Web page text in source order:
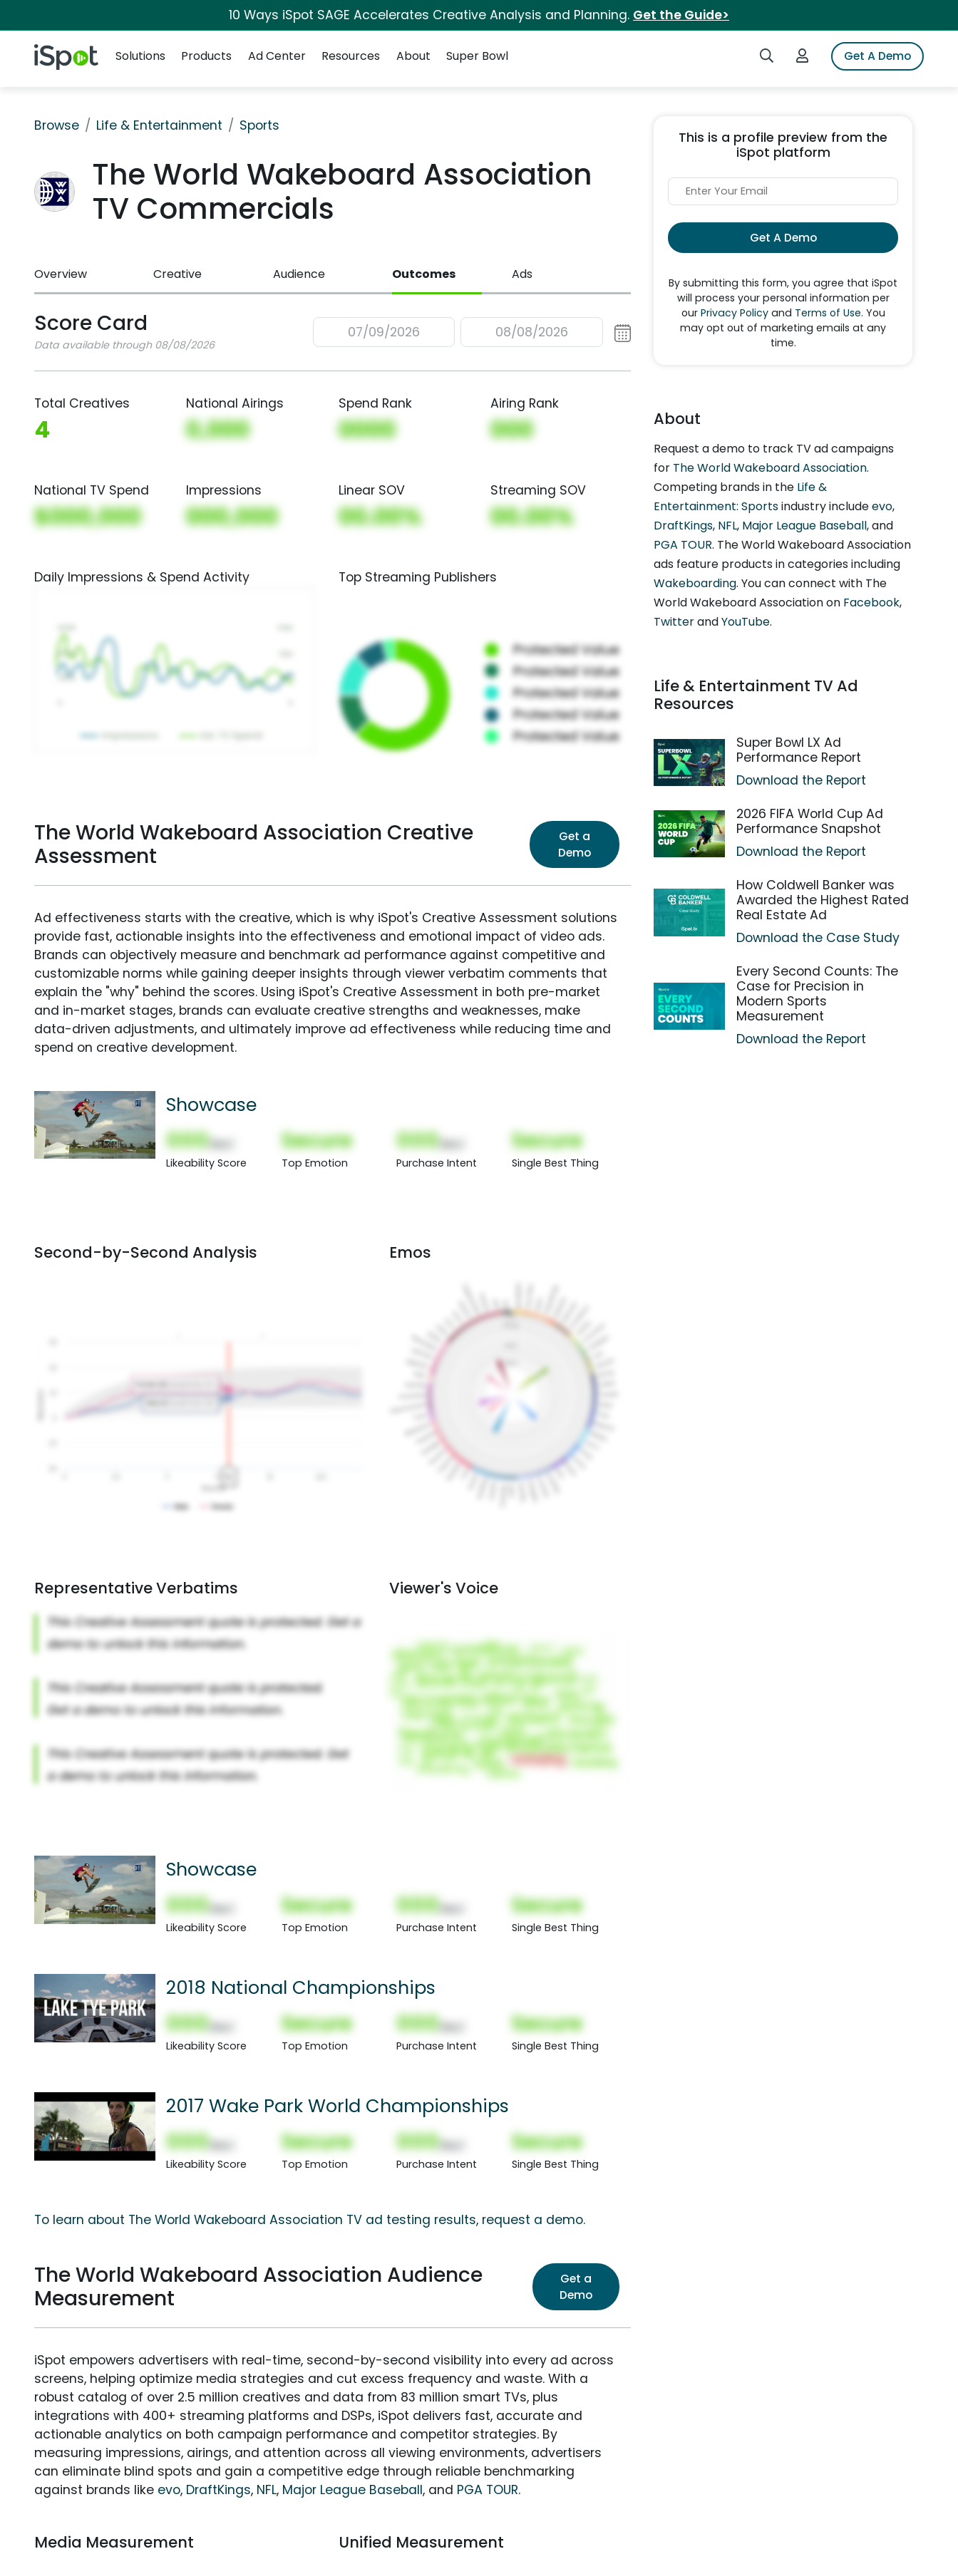
10 Ways iSpot SAGE Accelerates Creative Analysis and Planning. Get the Guide>
iSpot Logo Search iSpotLogin to iSpotGet A Demo
Solutions
Products Ad Center Resources About Super Bowl
Browse Life & Entertainment Sports
The World Wakeboard Association
TV Commercials
Overview Creative Audience Outcomes Ads
Score Card
Data available through 08/08/2026
07/09/2026 08/08/2026
Total Creatives
4
National Airings
0,000
Spend Rank
0000
Airing Rank
000
National TV Spend
$000,000
Impressions
000,000
Linear SOV
00.00%
Streaming SOV
00.00%
Daily Impressions & Spend Activity Top Streaming Publishers
The World Wakeboard Association Creative
Assessment
Get a
Demo
Ad effectiveness starts with the creative, which is why iSpot's Creative Assessment solutions
provide fast, actionable insights into the effectiveness and emotional impact of video ads.
Brands can objectively measure and benchmark ad performance against competitive and
customizable norms while gaining deeper insights through viewer verbatim comments that
explain the "why" behind the scores. Using iSpot's Creative Assessment in both pre-market
and in-market stages, brands can evaluate creative strengths and weaknesses, make
data-driven adjustments, and ultimately improve ad effectiveness while reducing time and
spend on creative development.
Showcase
000
Likeability Score
Secure
Top Emotion
000
Purchase Intent
Secure
Single Best Thing
Second-by-Second Analysis Emos
Representative Verbatims Viewer's Voice
Showcase
000
Likeability Score
Secure
Top Emotion
000
Purchase Intent
Secure
Single Best Thing
2018 National Championships
000
Likeability Score
Secure
Top Emotion
000
Purchase Intent
Secure
Single Best Thing
2017 Wake Park World Championships
000
Likeability Score
Secure
Top Emotion
000
Purchase Intent
Secure
Single Best Thing
To learn about The World Wakeboard Association TV ad testing results, request a demo.
The World Wakeboard Association Audience
Measurement
Get a
Demo
iSpot empowers advertisers with real-time, second-by-second visibility into every ad across
screens, helping optimize media strategies and cut excess frequency and waste. With a
robust catalog of over 2.5 million creatives and data from 83 million smart TVs, plus
integrations with 400+ streaming platforms and DSPs, iSpot delivers fast, accurate and
actionable analytics on both campaign performance and competitor strategies. By
measuring impressions, airings, and attention across all viewing environments, advertisers
can eliminate blind spots and gain a competitive edge through reliable benchmarking
against brands like evo, DraftKings, NFL, Major League Baseball, and PGA TOUR.
Media Measurement Unified Measurement
This is a profile preview from the
iSpot platform
Get A Demo
By submitting this form, you agree that iSpot
will process your personal information per
our Privacy Policyand Terms of Use. You
may opt out of marketing emails at any
time.
About
Request a demo to track TV ad campaigns
for The World Wakeboard Association.
Competing brands in the Life &
Entertainment: Sportsindustry includeevo,
DraftKings, NFL, Major League Baseball, and
PGA TOUR. The World Wakeboard Association
ads feature products in categories including
Wakeboarding. You can connect with The
World Wakeboard Association on Facebook,
TwitterandYouTube.
Life & Entertainment TV Ad
Resources
Super Bowl LX Ad
Performance Report
Download the Report
2026 FIFA World Cup Ad
Performance Snapshot
Download the Report
How Coldwell Banker was
Awarded the Highest Rated
Real Estate Ad
Download the Case Study
Every Second Counts: The
Case for Precision in
Modern Sports
Measurement
Download the Report